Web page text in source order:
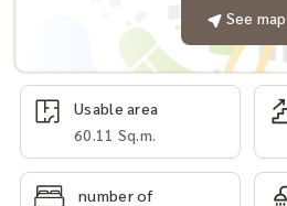
See map
Usable area
60.11 Sq.m.
number of